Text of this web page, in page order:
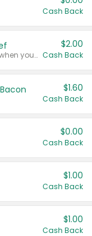
Cash Back
Any variety. Earn $2.00 Cash Back when you spend $10 or more before tax and after discounts and coupons in one transaction.
$2.00
Cash Back
$1.60
Cash Back
$0.00
Cash Back
$1.00
Cash Back
$1.00
Cash Back